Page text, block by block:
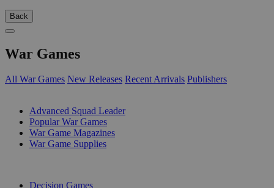
Back
War Games
All War Games New Releases Recent Arrivals Publishers
Advanced Squad Leader
Popular War Games
War Game Magazines
War Game Supplies
Decision Games